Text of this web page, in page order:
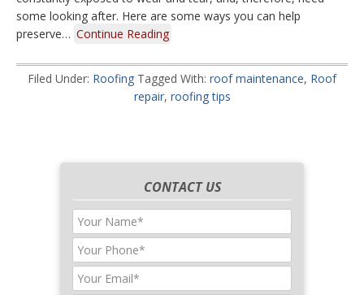
some looking after. Here are some ways you can help
preserve… Continue Reading
Filed Under: Roofing Tagged With: roof maintenance, Roof
repair, roofing tips
CONTACT US